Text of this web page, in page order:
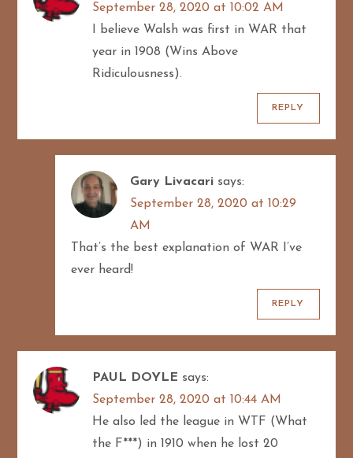
t
September 28, 2020 at 10:02 AM
I believe Walsh was first in WAR that
year in 1908 (Wins Above
Ridiculousness).
REPLY
Gary Livacari says:
September 28, 2020 at 10:29
AM
That’s the best explanation of WAR I’ve
ever heard!
REPLY
PAUL DOYLE says:
September 28, 2020 at 10:44 AM
He also led the league in WTF (What
the F***) in 1910 when he lost 20